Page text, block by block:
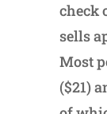
check
sells
Most
($21)